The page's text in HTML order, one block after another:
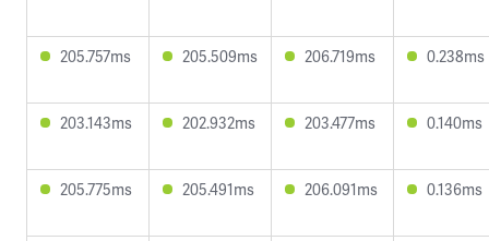
205.757ms 205.509ms 206.719ms 0.238ms
203.143ms 202.932ms 203.477ms 0.140ms
205.775ms 205.491ms 206.091ms 0.136ms